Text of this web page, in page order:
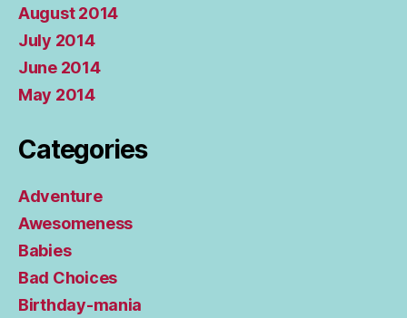
August 2014
July 2014
June 2014
May 2014
Categories
Adventure
Awesomeness
Babies
Bad Choices
Birthday-mania